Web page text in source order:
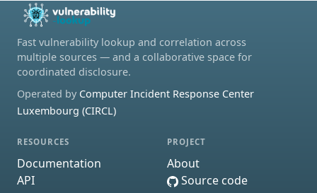
Fast vulnerability lookup and correlation across
multiple sources — and a collaborative space for
coordinated disclosure.
Operated by Computer Incident Response Center
Luxembourg (CIRCL)
RESOURCES
Documentation
API
PROJECT
About
Source code